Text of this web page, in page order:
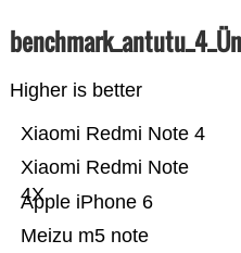
Higher is better
Meizu m5 note
Apple iPhone 6
Xiaomi Redmi Note
4X
Xiaomi Redmi Note 4